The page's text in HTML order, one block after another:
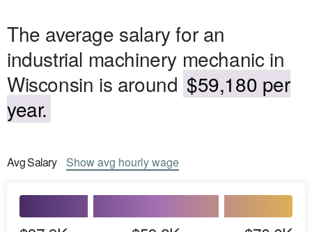
The average salary for an
industrial machinery mechanic in
Wisconsin is around $59,180 per
year.
AvgSalary Showavg hourly wage